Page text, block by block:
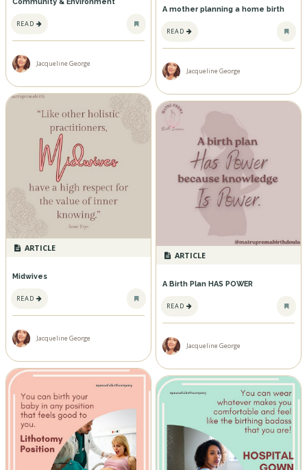
READ
Jacqueline George
ARTICLE
Midwives
READ
Jacqueline George
A mother planning a home birth
READ
Jacqueline George
ARTICLE
A Birth Plan HAS POWER
READ
Jacqueline George